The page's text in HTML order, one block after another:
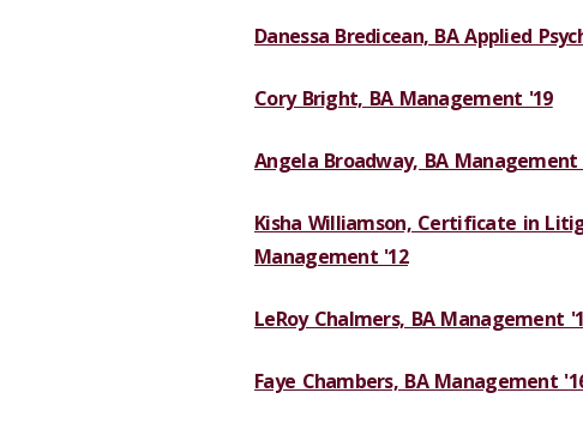
Danessa Bredicean, BA Applied
Cory Bright, BA Management '19
Angela Broadway, BA Management
Kisha Williamson, Certificate in
Management '12
LeRoy Chalmers, BA Management
Faye Chambers, BA Management